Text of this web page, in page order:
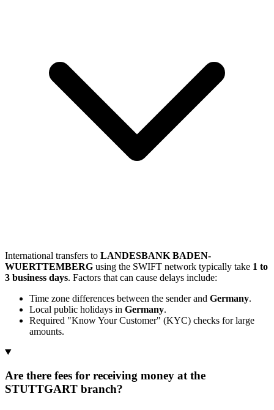
International transfers to LANDESBANK BADEN-
WUERTTEMBERG using the SWIFT network typically take 1 to
3 business days. Factors that can cause delays include:
Time zone differences between the sender and Germany.
Local public holidays in Germany.
Required "Know Your Customer" (KYC) checks for large
amounts.
Are there fees for receiving money at the
STUTTGART branch?